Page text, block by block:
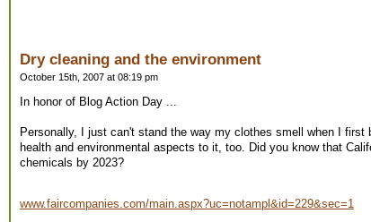
Dry cleaning and the environment
October 15th, 2007 at 08:19 pm
In honor of Blog Action Day ...
Personally, I just can't stand the way my clothes smell when I
health and environmental aspects to it, too. Did you know that
chemicals by 2023?
www.faircompanies.com/main.aspx?uc=notampl&id=229&sec=1